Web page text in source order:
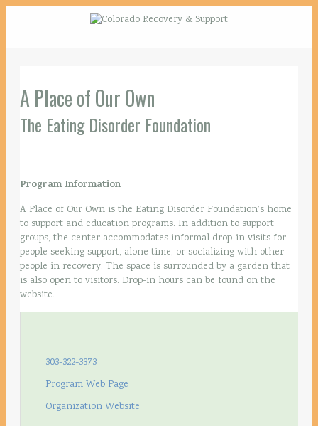
A Place of Our Own
The Eating Disorder Foundation
Program Information
A Place of Our Own is the Eating Disorder Foundation’s home
to support and education programs. In addition to support
groups, the center accommodates informal drop-in visits for
people seeking support, alone time, or socializing with other
people in recovery. The space is surrounded by a garden that
is also open to visitors. Drop-in hours can be found on the
website.
303-322-3373
Program Web Page
Organization Website